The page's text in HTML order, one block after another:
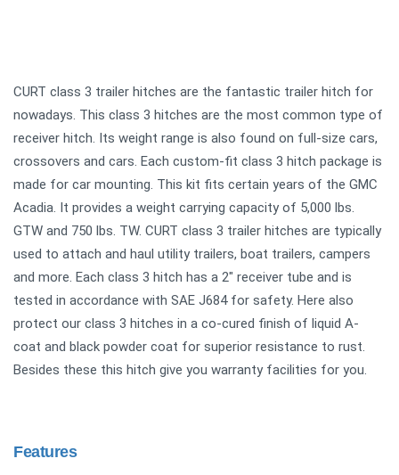
CURT class 3 trailer hitches are the fantastic trailer hitch for
nowadays. This class 3 hitches are the most common type of
receiver hitch. Its weight range is also found on full-size cars,
crossovers and cars. Each custom-fit class 3 hitch package is
made for car mounting. This kit fits certain years of the GMC
Acadia. It provides a weight carrying capacity of 5,000 lbs.
GTW and 750 lbs. TW. CURT class 3 trailer hitches are typically
used to attach and haul utility trailers, boat trailers, campers
and more. Each class 3 hitch has a 2" receiver tube and is
tested in accordance with SAE J684 for safety. Here also
protect our class 3 hitches in a co-cured finish of liquid A-
coat and black powder coat for superior resistance to rust.
Besides these this hitch give you warranty facilities for you.
Features